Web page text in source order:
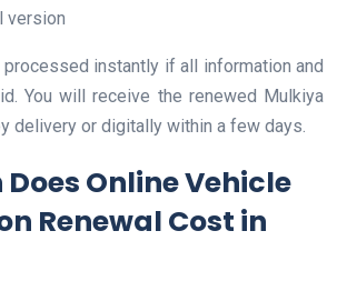
version
instantly if all information and
You will receive the renewed Mulkiya
delivery or digitally within a few days.
Online Vehicle
Renewal Cost in